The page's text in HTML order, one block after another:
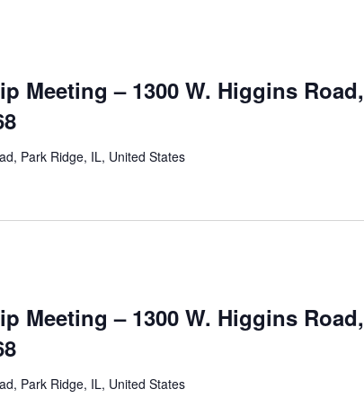
Meeting – 1300 W. Higgins Road,
Park Ridge, IL, United States
Meeting – 1300 W. Higgins Road,
Park Ridge, IL, United States